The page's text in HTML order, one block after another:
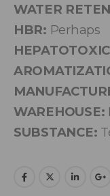
WATER
HBR: Perhaps
WAREHOUSE:
SUBSTANCE: